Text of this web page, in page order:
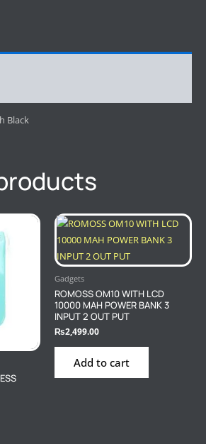
Black
Gadgets
ROMOSS OM10 WITH LCD
10000 MAH POWER BANK 3
INPUT 2 OUT PUT
₨2,499.00
Add to cart